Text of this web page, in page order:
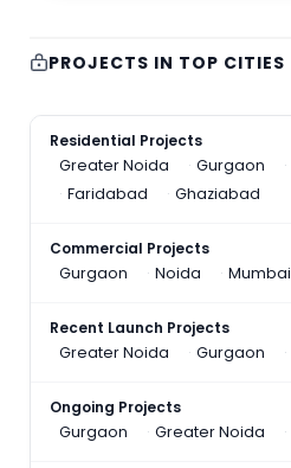
PROJECTS IN TOP CITIES
Residential Projects
Greater Noida
Gurgaon
Faridabad
Ghaziabad
Commercial Projects
Gurgaon
Noida Mumbai
Recent Launch Projects
Greater Noida
Gurgaon
Ongoing Projects
Gurgaon
Greater Noida